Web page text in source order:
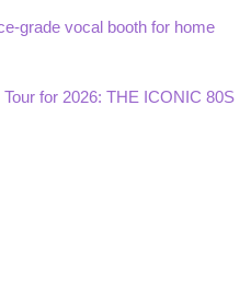
grade vocal booth for home
for 2026: THE ICONIC 80S